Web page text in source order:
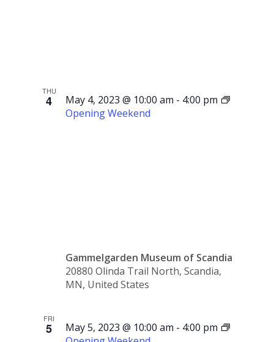
THU
4 May 4, 2023 @ 10:00 am - 4:00 pm
Opening Weekend
Gammelgarden Museum of Scandia
20880 Olinda Trail North, Scandia,
MN, United States
FRI
5 May 5, 2023 @ 10:00 am - 4:00 pm